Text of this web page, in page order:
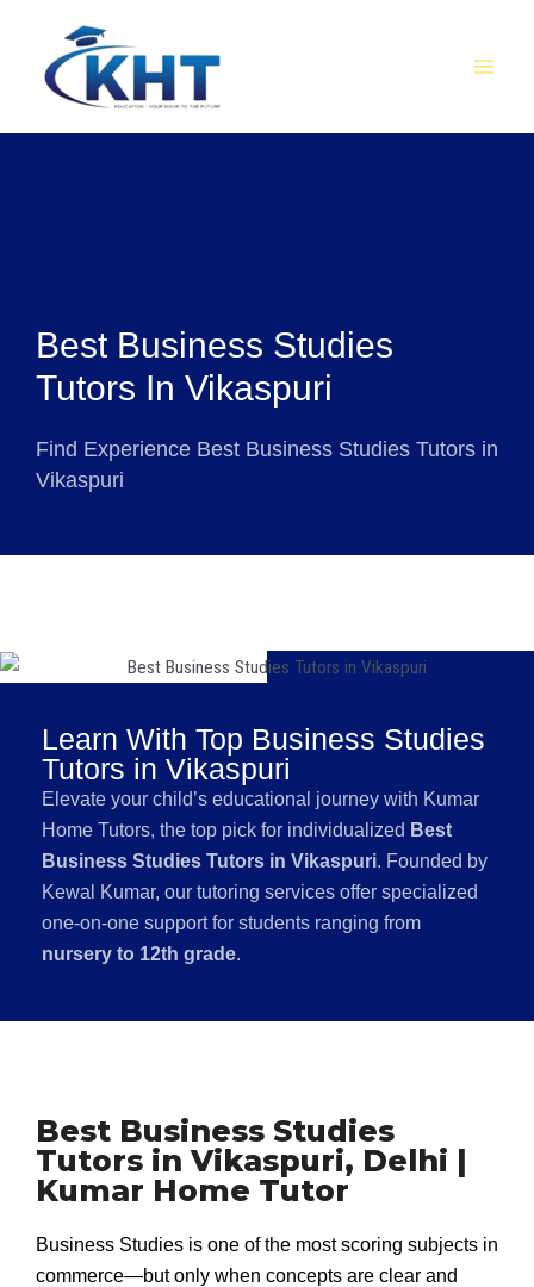
content
Best Business Studies
Tutors In Vikaspuri
Find Experience Best Business Studies Tutors in
Vikaspuri
Learn With Top Business Studies
Tutors in Vikaspuri
Elevate your child’s educational journey with Kumar
Home Tutors, the top pick for individualized Best
Business Studies Tutors in Vikaspuri. Founded by
Kewal Kumar, our tutoring services offer specialized
one-on-one support for students ranging from
nursery to 12th grade.
Best Business Studies
Tutors in Vikaspuri, Delhi |
Kumar Home Tutor
Business Studies is one of the most scoring subjects in
commerce—but only when concepts are clear and